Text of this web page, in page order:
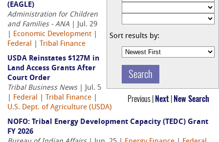
Sort results by:
Previous | Next New Search
(EAGLE)
Administration for Children
and Families - ANA | Jul. 29
Economic Development
Federal
Tribal Finance
USDA Reinstates $127M in
Land Access Grants After
Court Order
Tribal Business News| Jul. 5
Federal Tribal Finance
U.S. Dept. of Agriculture (USDA)
NOFO: Tribal Energy Development Capacity (TEDC) Grant
FY 2026